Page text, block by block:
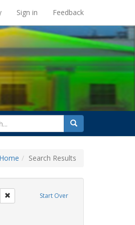
Sign in Feedback
search
for
Search
Home Search Results
Start Over
Remove constraint Exhibit Tags: harry britt